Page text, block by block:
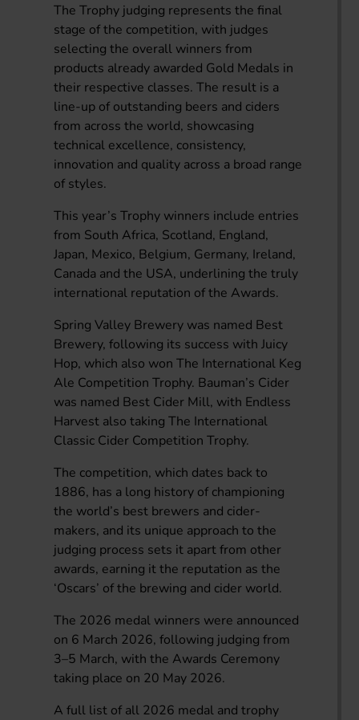
The Trophy judging represents the final
stage of the competition, with judges
selecting the overall winners from
products already awarded Gold Medals in
their respective classes. The result is a
line-up of outstanding beers and ciders
from across the world, showcasing
technical excellence, consistency,
innovation and quality across a broad range
of styles.
This year’s Trophy winners include entries
from South Africa, Scotland, England,
Japan, Mexico, Belgium, Germany, Ireland,
Canada and the USA, underlining the truly
international reputation of the Awards.
Spring Valley Brewery was named Best
Brewery, following its success with Juicy
Hop, which also won The International Keg
Ale Competition Trophy. Bauman’s Cider
was named Best Cider Mill, with Endless
Harvest also taking The International
Classic Cider Competition Trophy.
The competition, which dates back to
1886, has a long history of championing
the world’s best brewers and cider-
makers, and its unique approach to the
judging process sets it apart from other
awards, earning it the reputation as the
‘Oscars’ of the brewing and cider world.
The 2026 medal winners were announced
on 6 March 2026, following judging from
3–5 March, with the Awards Ceremony
taking place on 20 May 2026.
A full list of all 2026 medal and trophy